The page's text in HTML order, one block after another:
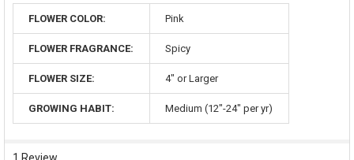
FLOWER COLOR: Pink
FLOWER FRAGRANCE: Spicy
FLOWER SIZE: 4" or Larger
GROWING HABIT: Medium (12"-24" per yr)